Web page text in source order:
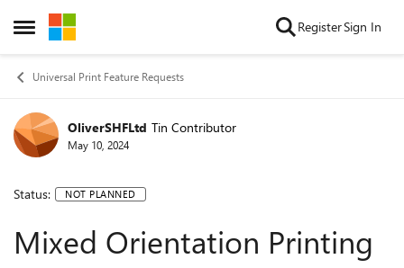
Open Side Menu
Skip to content RegisterSign In
Universal Print Feature Requests
OliverSHFLtd Tin Contributor
May 10, 2024
Status: NOT PLANNED
Mixed Orientation Printing